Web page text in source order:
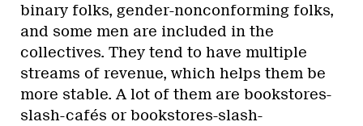
binary folks, gender-nonconforming folks,
and some men are included in the
collectives. They tend to have multiple
streams of revenue, which helps them be
more stable. A lot of them are bookstores-
slash-cafés or bookstores-slash-